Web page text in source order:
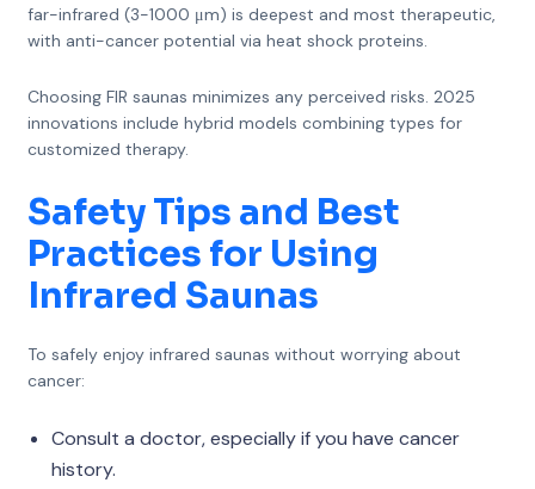
far-infrared (3-1000 μm) is deepest and most therapeutic,
with anti-cancer potential via heat shock proteins.
Choosing FIR saunas minimizes any perceived risks. 2025
innovations include hybrid models combining types for
customized therapy.
Safety Tips and Best
Practices for Using
Infrared Saunas
To safely enjoy infrared saunas without worrying about
cancer:
Consult a doctor, especially if you have cancer
history.